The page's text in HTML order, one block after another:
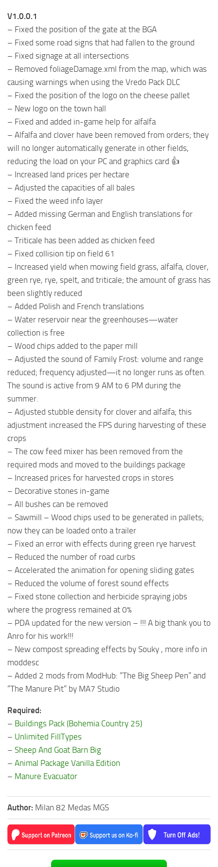
V1.0.0.1
– Fixed the position of the gate at the BGA
– Fixed some road signs that had fallen to the ground
– Fixed signage at all intersections
– Removed foliageDamage.xml from the map, which was
causing warnings when using the Vredo Pack DLC
– Fixed the position of the logo on the cheese pallet
– New logo on the town hall
– Fixed and added in-game help for alfalfa
– Alfalfa and clover have been removed from orders; they
will no longer automatically generate in other fields,
reducing the load on your PC and graphics card 👍
– Increased land prices per hectare
– Adjusted the capacities of all bales
– Fixed the weed info layer
– Added missing German and English translations for
chicken feed
– Triticale has been added as chicken feed
– Fixed collision tip on field 61
– Increased yield when mowing field grass, alfalfa, clover,
green rye, rye, spelt, and triticale; the amount of grass has
been slightly reduced
– Added Polish and French translations
– Water reservoir near the greenhouses—water
collection is free
– Wood chips added to the paper mill
– Adjusted the sound of Family Frost: volume and range
reduced; frequency adjusted—it no longer runs as often.
The sound is active from 9 AM to 6 PM during the
summer.
– Adjusted stubble density for clover and alfalfa; this
adjustment increased the FPS during harvesting of these
crops
– The cow feed mixer has been removed from the
required mods and moved to the buildings package
– Increased prices for harvested crops in stores
– Decorative stones in-game
– All bushes can be removed
– Sawmill – Wood chips used to be generated in pallets;
now they can be loaded onto a trailer
– Fixed an error with effects during green rye harvest
– Reduced the number of road curbs
– Accelerated the animation for opening sliding gates
– Reduced the volume of forest sound effects
– Fixed stone collection and herbicide spraying jobs
where the progress remained at 0%
– PDA updated for the new version – !!! A big thank you to
Anro for his work!!!
– New compost spreading effects by Souky , more info in
moddesc
– Added 2 mods from ModHub: “The Big Sheep Pen” and
“The Manure Pit” by MA7 Studio
Required:
– Buildings Pack (Bohemia Country 25)
– Unlimited FillTypes
– Sheep And Goat Barn Big
– Animal Package Vanilla Edition
– Manure Evacuator
Author: Milan 82 Medas MGS